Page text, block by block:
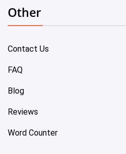
Other
Contact Us
FAQ
Blog
Reviews
Word Counter